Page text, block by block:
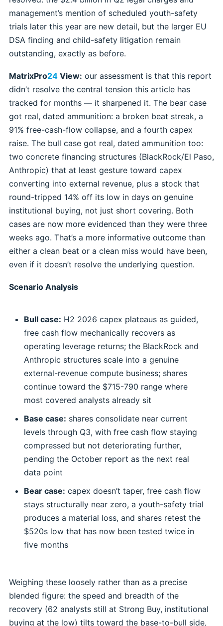
management’s mention of scheduled youth-safety
trials later this year are new detail, but the larger EU
DSA finding and child-safety litigation remain
outstanding, exactly as before.
MatrixPro24 View: our assessment is that this report
didn’t resolve the central tension this article has
tracked for months — it sharpened it. The bear case
got real, dated ammunition: a broken beat streak, a
91% free-cash-flow collapse, and a fourth capex
raise. The bull case got real, dated ammunition too:
two concrete financing structures (BlackRock/El Paso,
Anthropic) that at least gesture toward capex
converting into external revenue, plus a stock that
round-tripped 14% off its low in days on genuine
institutional buying, not just short covering. Both
cases are now more evidenced than they were three
weeks ago. That’s a more informative outcome than
either a clean beat or a clean miss would have been,
even if it doesn’t resolve the underlying question.
Scenario Analysis
Bull case: H2 2026 capex plateaus as guided,
free cash flow mechanically recovers as
operating leverage returns; the BlackRock and
Anthropic structures scale into a genuine
external-revenue compute business; shares
continue toward the $715-790 range where
most covered analysts already sit
Base case: shares consolidate near current
levels through Q3, with free cash flow staying
compressed but not deteriorating further,
pending the October report as the next real
data point
Bear case: capex doesn’t taper, free cash flow
stays structurally near zero, a youth-safety trial
produces a material loss, and shares retest the
$520s low that has now been tested twice in
five months
Weighing these loosely rather than as a precise
blended figure: the speed and breadth of the
recovery (62 analysts still at Strong Buy, institutional
buying at the low) tilts toward the base-to-bull side,